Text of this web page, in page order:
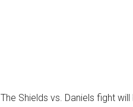
The Shields vs. Daniels fight